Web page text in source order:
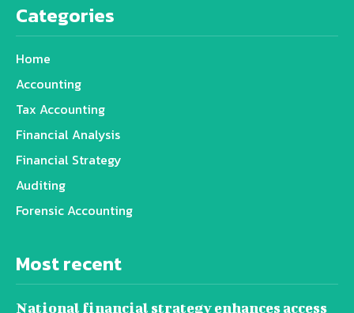
Categories
Home
Accounting
Tax Accounting
Financial Analysis
Financial Strategy
Auditing
Forensic Accounting
Most recent
National financial strategy enhances access